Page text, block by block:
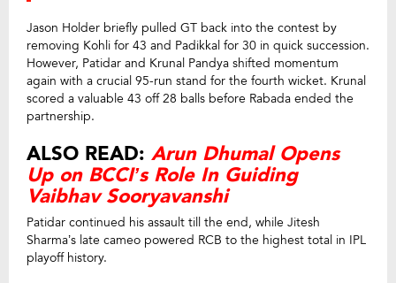
Jason Holder briefly pulled GT back into the contest by
removing Kohli for 43 and Padikkal for 30 in quick succession.
However, Patidar and Krunal Pandya shifted momentum
again with a crucial 95-run stand for the fourth wicket. Krunal
scored a valuable 43 off 28 balls before Rabada ended the
partnership.
ALSO READ: Arun Dhumal Opens
Up on BCCI’s Role In Guiding
Vaibhav Sooryavanshi
Patidar continued his assault till the end, while Jitesh
Sharma’s late cameo powered RCB to the highest total in IPL
playoff history.